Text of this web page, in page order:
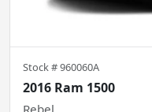
Stock #960060A
2016 Ram 1500
Rebel